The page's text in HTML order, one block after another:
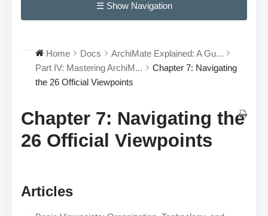
☰ Show Navigation
Home Docs
ArchiMate Explained: A Gu...
Part IV: Mastering ArchiM...
Chapter 7: Navigating
the 26 Official Viewpoints
Chapter 7: Navigating the
26 Official Viewpoints
Articles